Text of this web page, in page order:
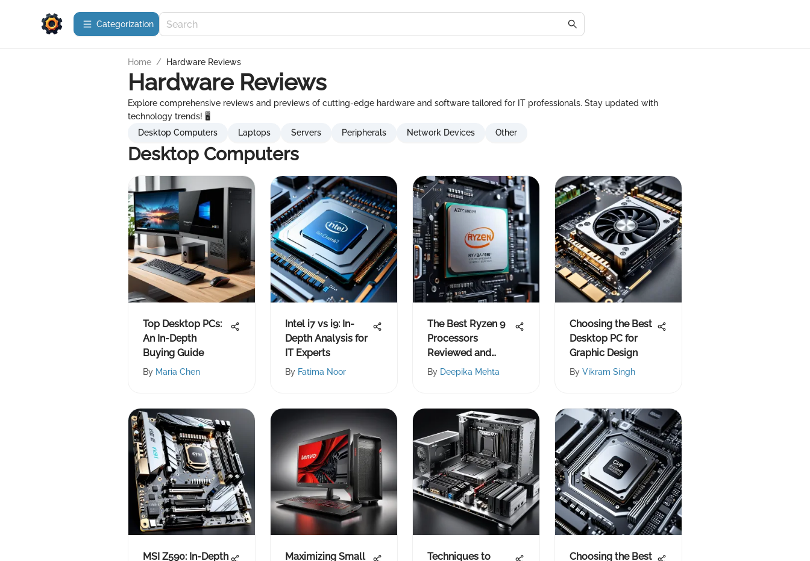
Сategorization
Home / Hardware Reviews
Hardware Reviews
Explore comprehensive reviews and previews of cutting-edge hardware and software tailored for IT professionals. Stay updated with
technology trends! 🖥️
Desktop Computers
Laptops Servers Peripherals Network Devices Other
Desktop Computers
Top Desktop PCs:
An In-Depth
Buying Guide
By Maria Chen
Intel i7 vs i9: In-
Depth Analysis for
IT Experts
By Fatima Noor
The Best Ryzen 9
Processors
Reviewed and
Compared
By Deepika Mehta
Choosing the Best
Desktop PC for
Graphic Design
By Vikram Singh
MSI Z590: In-Depth
Maximizing Small
Techniques to
Choosing the Best